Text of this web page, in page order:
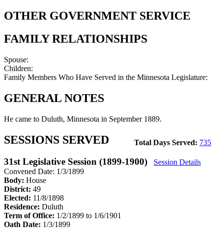
OTHER GOVERNMENT SERVICE
FAMILY RELATIONSHIPS
Spouse:
Children:
Family Members Who Have Served in the Minnesota Legislature:
GENERAL NOTES
He came to Duluth, Minnesota in September 1889.
Total Days Served: 735
SESSIONS SERVED
31st Legislative Session (1899-1900)
Session Details
Convened Date: 1/3/1899
Body: House
District: 49
Elected: 11/8/1898
Residence: Duluth
Term of Office: 1/2/1899 to 1/6/1901
Oath Date: 1/3/1899